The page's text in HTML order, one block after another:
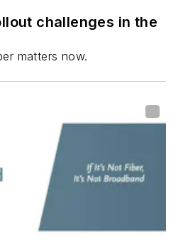
all aspects of optical
fiber-optic networks,
including fiber to the
optical components,
DWDM, fiber cables,
packet optical
transport, optical
transceivers, lasers,
fiber optic testing,
challenges in the
matters now.